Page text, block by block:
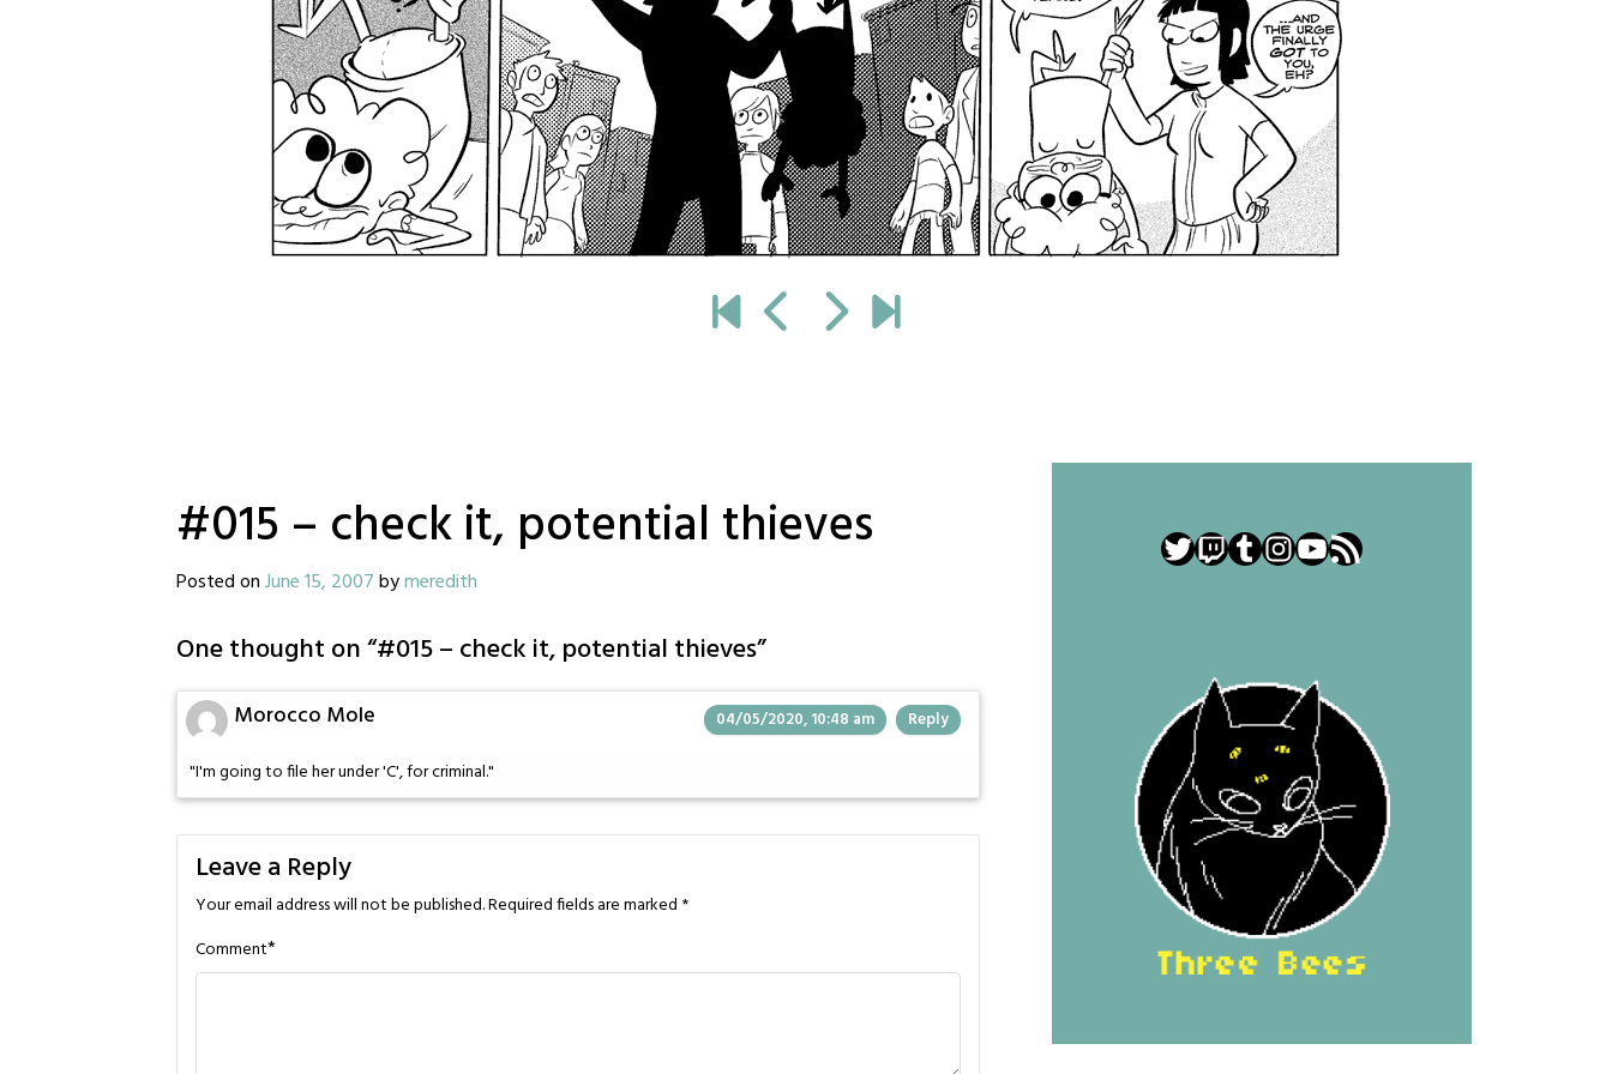
#015 – check it, potential thieves
Posted onJune 15, 2007bymeredith
One thought on “#015 – check it, potential thieves”
Morocco Mole 04/05/2020, 10:48 am Reply
"I'm going to file her under 'C', for criminal."
Leave a Reply
Your email address will not be published.Required fields are marked *
Comment*
Twitter
Twitch
Tumblr
Instagram
YouTube
RSS Feed